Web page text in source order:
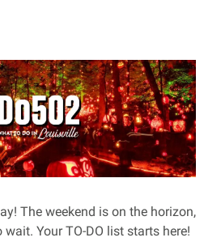
The weekend is on the horizon,
wait. Your TO-DO list starts here!